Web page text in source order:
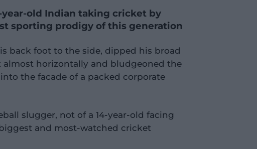
year-old Indian taking cricket by
sporting prodigy of this generation
back foot to the side, dipped his broad
almost horizontally and bludgeoned the
the facade of a packed corporate
slugger, not of a 14-year-old facing
and most-watched cricket